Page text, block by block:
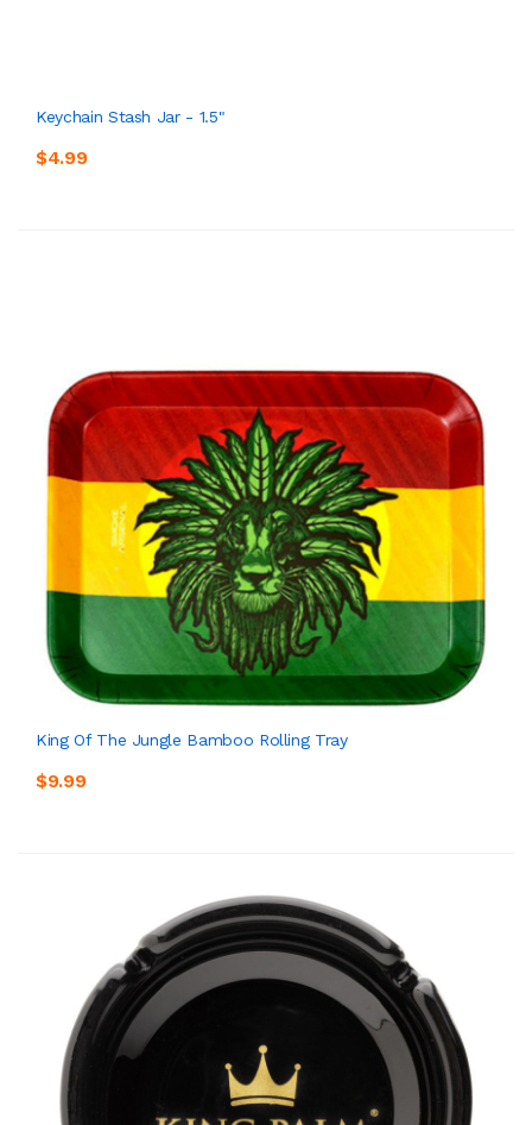
Keychain Stash Jar - 1.5"
$4.99
King Of The Jungle Bamboo Rolling Tray
$9.99